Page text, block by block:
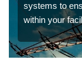
systems to
within your